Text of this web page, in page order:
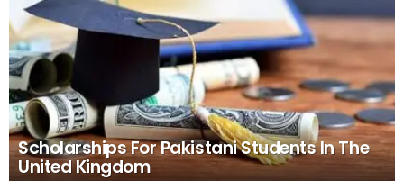
Scholarships For Pakistani Students In The
United Kingdom